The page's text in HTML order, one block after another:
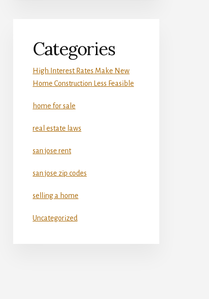
Categories
High Interest Rates Make New
Home Construction Less Feasible
home for sale
real estate laws
san jose rent
san jose zip codes
selling a home
Uncategorized